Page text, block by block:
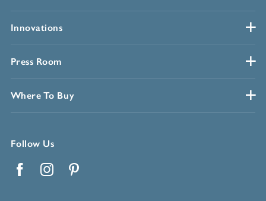
Innovations
Press Room
Where To Buy
Follow Us